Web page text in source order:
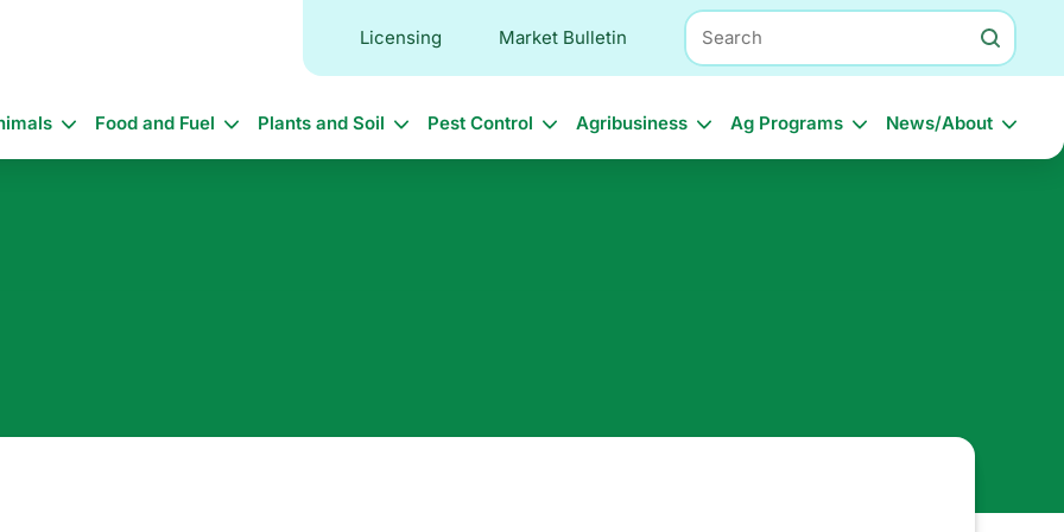
Licensing Market Bulletin
Search
Food and Fuel Plants and Soil Pest Control Agribusiness Ag Programs News/About